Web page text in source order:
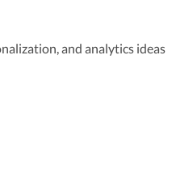
and analytics ideas